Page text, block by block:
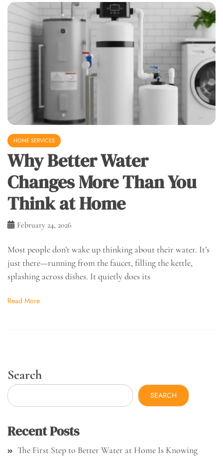
HOME SERVICES
Why Better Water
Changes More Than You
Think at Home
February 24, 2026
Most people don’t wake up thinking about their water. It’s
just there—running from the faucet, filling the kettle,
splashing across dishes. It quietly does its
Read More
Search
SEARCH
Recent Posts
The First Step to Better Water at Home Is Knowing